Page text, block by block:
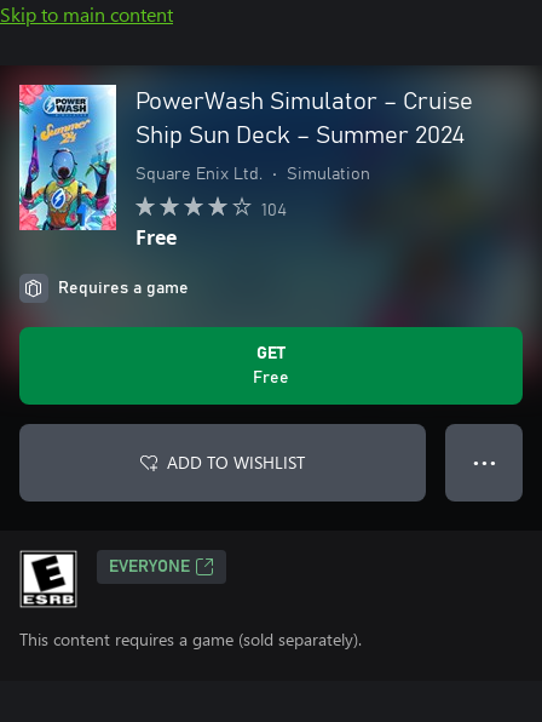
Skip to main content
PowerWash Simulator – Cruise
Ship Sun Deck – Summer 2024
Square Enix Ltd. • Simulation
104
Free
Requires a game
GET
Free
ADD TO WISHLIST ● ● ●
EVERYONE
This content requires a game (sold separately).